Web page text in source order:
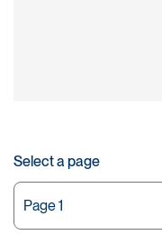
Select a page